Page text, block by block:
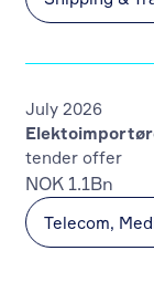
Telecom,
tender offer
NOK 1.1Bn
July 2026